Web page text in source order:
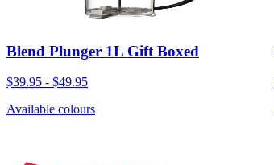
Blend Plunger 1L Gift Boxed
$39.95 - $49.95
Available colours